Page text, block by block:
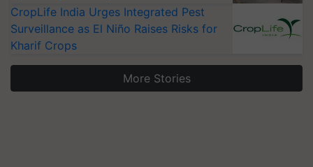
CropLife India Urges Integrated Pest
Surveillance as El Niño Raises Risks for
Kharif Crops
More Stories